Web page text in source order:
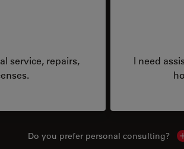
service, repairs,
I need
Do you prefer personal consulting?